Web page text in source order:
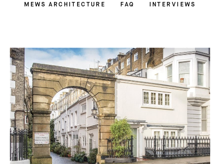
MEWS ARCHITECTURE FAQ INTERVIEWS